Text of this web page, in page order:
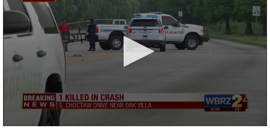
Strengthening El Nino shaping hurricane
season, major research groups release